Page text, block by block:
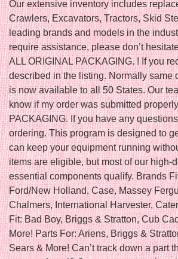
Our extensive inventory includes
Crawlers, Excavators, Tractors, Skid
leading brands and models in the
require assistance, please don’t
ALL ORIGINAL PACKAGING. ! If you
described in the listing. Normally same
is now available to all 50 States. Our
know if my order was submitted
PACKAGING. If you have any
ordering. This program is designed to
can keep your equipment running
items are eligible, but most of our high-
essential components qualify. Brands
Ford/New Holland, Case, Massey
Chalmers, International Harvester,
Fit: Bad Boy, Briggs & Stratton, Cub
More! Parts For: Ariens, Briggs &
Sears & More! Can’t track down a part